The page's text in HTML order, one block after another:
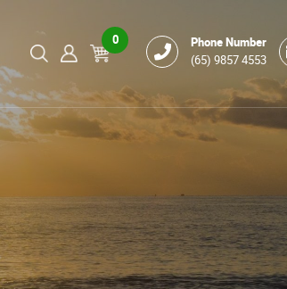
0
Phone Number
(65) 9857 4553